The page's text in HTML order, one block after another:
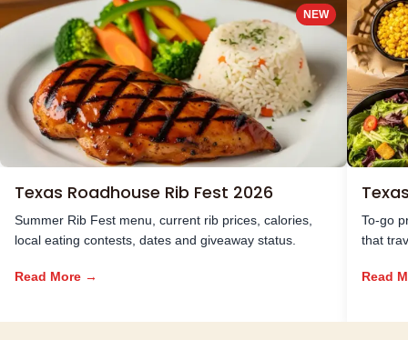
NEW
Texas Roadhouse Rib Fest 2026
Summer Rib Fest menu, current rib prices, calories,
local eating contests, dates and giveaway status.
Read More →
To-go
that
Read